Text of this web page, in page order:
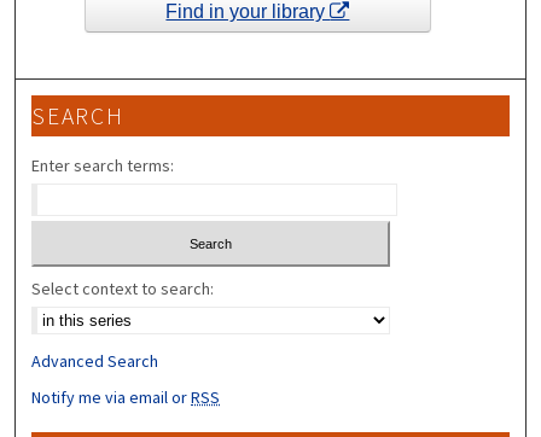
Find in your library
SEARCH
Enter search terms:
Select context to search:
Advanced Search
Notify me via email orRSS